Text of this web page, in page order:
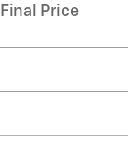
Final Price